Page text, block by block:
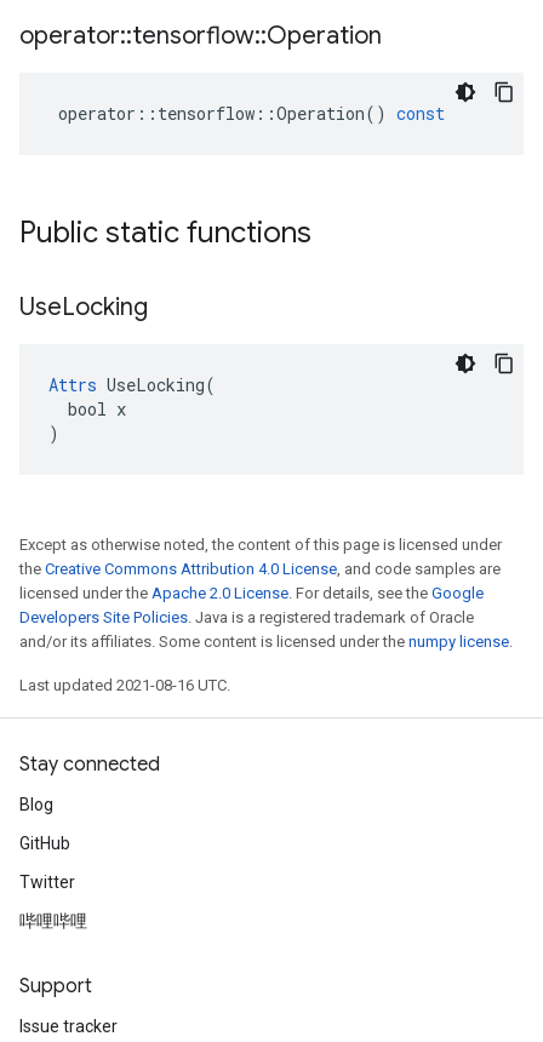
operator::tensorflow::Operation
operator :: tensorflow ::Operation() const
Public static functions
UseLocking
Attrs UseLocking(
  bool x
)
Except as otherwise noted, the content of this page is licensed under
the Creative Commons Attribution 4.0 License, and code samples are
licensed under the Apache 2.0 License. For details, see the Google
Developers Site Policies. Java is a registered trademark of Oracle
and/or its affiliates. Some content is licensed under the numpy license.
Last updated 2021-08-16 UTC.
Stay connected
Blog
GitHub
Twitter
哔哩哔哩
Support
Issue tracker